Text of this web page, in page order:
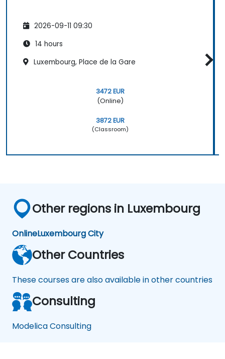
2026-09-11 09:30
14 hours
Luxembourg, Place de la Gare
3472 EUR
(Online)
3872 EUR
(Classroom)
Other regions in Luxembourg
OnlineLuxembourg City
Other Countries
These courses are also available in other countries
Consulting
Modelica Consulting